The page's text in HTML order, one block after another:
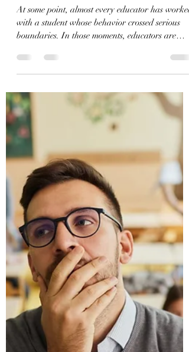
Why Shame Should Not Be
Used to Gain Compliance from
Students
boundaries. In those moments, educators are
often faced with a difficult question: How do you
hold a student accountable for harmful behavior
without humiliating them?